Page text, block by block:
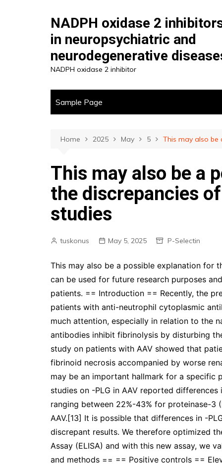
NADPH oxidase 2
in neuropsychiatric and
neurodegenerative
NADPH oxidase 2 inhibitor
Sample Page
Home 2025 May 5 This may also be
This may also be a
the discrepancies
studies
tuskonus May 5, 2025 P-Selectin
This may also be a possible explanation for
can be used for future research purposes
patients. == Introduction == Recently, the
patients with anti-neutrophil cytoplasmic
much attention, especially in relation to the
antibodies inhibit fibrinolysis by disturbing
study on patients with AAV showed that
fibrinoid necrosis accompanied by worse
may be an important hallmark for a specific
studies on -PLG in AAV reported
ranging between 22%-43% for proteinase-3
AAV.[13] It is possible that differences in -
discrepant results. We therefore optimized
Assay (ELISA) and with this new assay, we
and methods == == Positive controls ==